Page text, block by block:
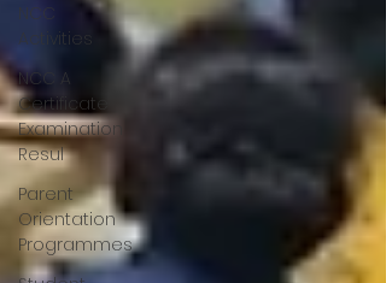
NCC
Activities
NCC A
Certificate
Examination
Resul
Parent
Orientation
Programmes